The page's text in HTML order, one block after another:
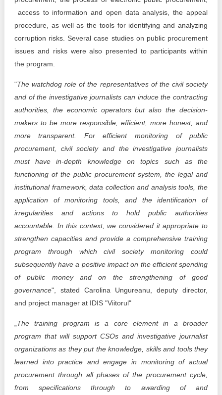
access to information and open data analysis, the appeal
procedure, as well as the tools for identifying and analyzing
corruption risks. Several case studies on public procurement
issues and risks were also presented to participants within
the program.
"The watchdog role of the representatives of the civil society
and of the investigative journalists can induce the contracting
authorities, the economic operators but also the decision-
makers to be more responsible, efficient, more honest, and
more transparent. For efficient monitoring of public
procurement, civil society and the investigative journalists
must have in-depth knowledge on topics such as the
functioning of the public procurement system, the legal and
institutional framework, data collection and analysis tools, the
application of monitoring tools, and the identification of
irregularities and actions to hold public authorities
accountable. In this context, we considered it appropriate to
strengthen capacities and provide a comprehensive training
program through which civil society monitoring could
subsequently have a positive impact on the efficient spending
of public money and on the strengthening of good
governance", stated Carolina Ungureanu, deputy director,
and project manager at IDIS "Viitorul"
The training program is a core element in a broader
program that will support CSOs and investigative journalist
organizations as they put the knowledge, skills and tools they
learned into practice and engage in monitoring of actual
procurement through all phases of the procurement cycle,
from specifications through to awarding of and